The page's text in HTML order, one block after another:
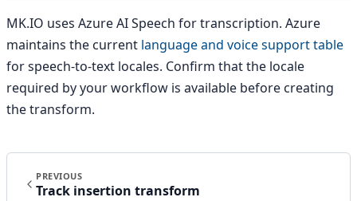
MK.IO uses Azure AI Speech for transcription. Azure
maintains the current language and voice support table
for speech-to-text locales. Confirm that the locale
required by your workflow is available before creating
the transform.
PREVIOUS
Track insertion transform